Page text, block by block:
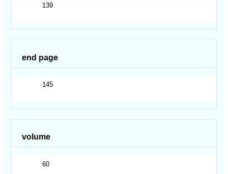
139
end page
145
volume
60